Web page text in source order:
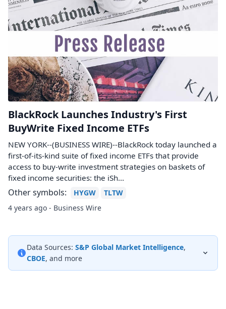
BlackRock Launches Industry's First
BuyWrite Fixed Income ETFs
NEW YORK--(BUSINESS WIRE)--BlackRock today launched a
first-of-its-kind suite of fixed income ETFs that provide
access to buy-write investment strategies on baskets of
fixed income securities: the iSh...
Other symbols: HYGW
TLTW
4 years ago - Business Wire
Data Sources: S&P Global Market Intelligence,
CBOE, and more